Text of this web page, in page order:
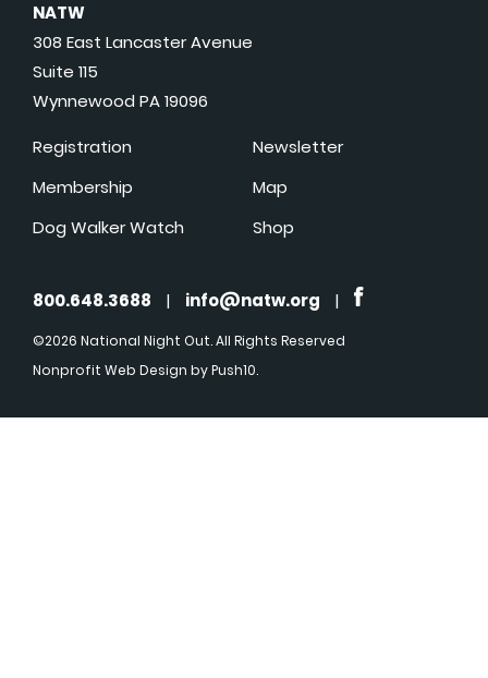
NATW
308 East Lancaster Avenue
Suite 115
Wynnewood PA 19096
Registration
Membership
Dog Walker Watch
Newsletter
Map
Shop
800.648.3688 | info@natw.org |
©2026 National Night Out. All Rights Reserved
Nonprofit Web Design by Push10.